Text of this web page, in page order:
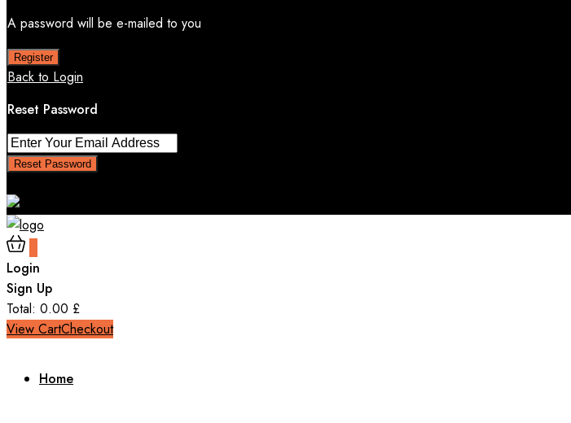
A password will be e-mailed to you
Register
Back to Login
Reset Password
Reset Password
Login
Sign Up
Total: 0.00 £
View CartCheckout
Home